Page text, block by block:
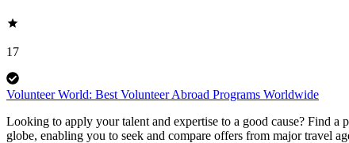
17
Volunteer World: Best Volunteer Abroad Programs Worldwide
Looking to apply your talent and expertise to a good cause? Find a
globe, enabling you to seek and compare offers from major travel